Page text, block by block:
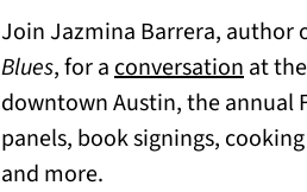
Join Jazmina Barrera, author
Blues, for aconversationat the
downtown Austin, the annual
panels, book signings,
and more.